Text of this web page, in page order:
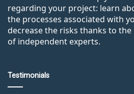
regarding your project: learn
the processes associated with
decrease the risks thanks to
of independent experts.
Testimonials